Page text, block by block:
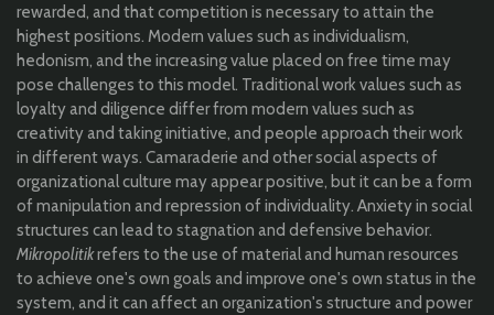
rewarded, and that competition is necessary to attain the
highest positions. Modern values such as individualism,
hedonism, and the increasing value placed on free time may
pose challenges to this model. Traditional work values such as
loyalty and diligence differ from modern values such as
creativity and taking initiative, and people approach their work
in different ways. Camaraderie and other social aspects of
organizational culture may appear positive, but it can be a form
of manipulation and repression of individuality. Anxiety in social
structures can lead to stagnation and defensive behavior.
Mikropolitikrefers to the use of material and human resources
to achieve one's own goals and improve one's own status in the
system, and it can affect an organization's structure and power